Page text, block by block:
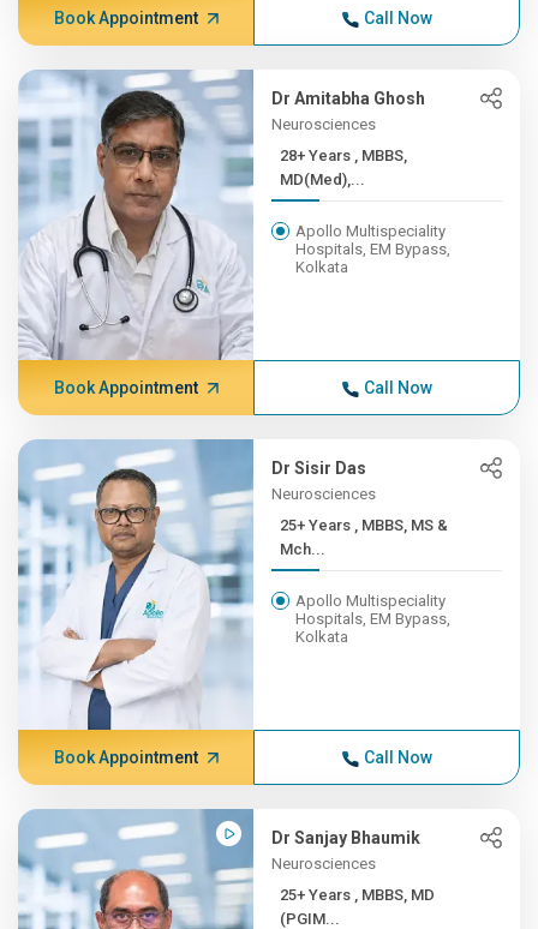
Book Appointment Call Now
Dr Amitabha Ghosh
Neurosciences
28+ Years , MBBS,
MD(Med),...
Apollo Multispeciality
Hospitals, EM Bypass,
Kolkata
Book Appointment Call Now
Dr Sisir Das
Neurosciences
25+ Years , MBBS, MS &
Mch...
Apollo Multispeciality
Hospitals, EM Bypass,
Kolkata
Book Appointment Call Now
Dr Sanjay Bhaumik
Neurosciences
25+ Years , MBBS, MD
(PGIM...